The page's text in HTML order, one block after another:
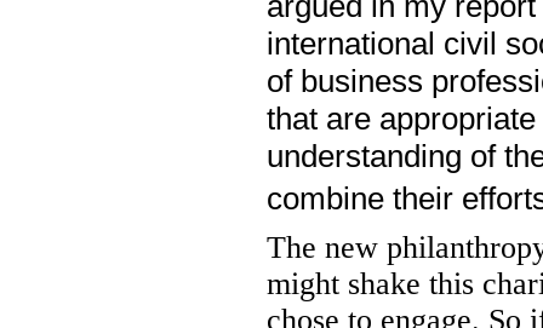
international civil
of business
that are
understanding of
combine their
The new
might shake this
chose to engage.